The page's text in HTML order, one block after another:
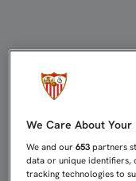
We Care About Your
We and our653 partners
data or unique identifiers,
tracking technologies to